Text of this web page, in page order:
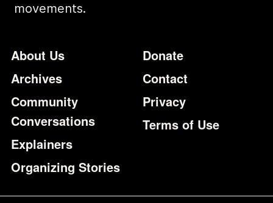
movements.
Footer
About Us
Archives
Community
Conversations
Explainers
Organizing Stories
Additional
Donate
Contact
Privacy
Terms of Use